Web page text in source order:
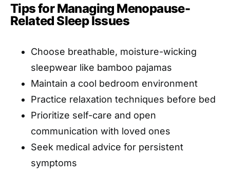
Tips for Managing Menopause-
Related Sleep Issues
Choose breathable, moisture-wicking
sleepwear like bamboo pajamas
Maintain a cool bedroom environment
Practice relaxation techniques before bed
Prioritize self-care and open
communication with loved ones
Seek medical advice for persistent
symptoms